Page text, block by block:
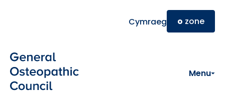
Cymraeg o zone
Menu